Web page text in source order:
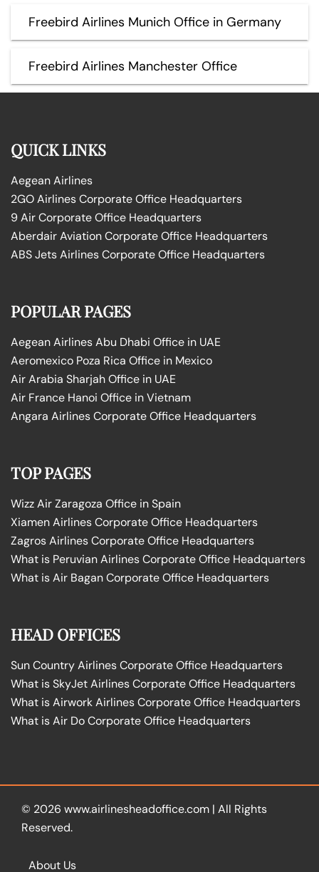
Freebird Airlines Munich Office in Germany
Freebird Airlines Manchester Office
QUICK LINKS
Aegean Airlines
2GO Airlines Corporate Office Headquarters
9 Air Corporate Office Headquarters
Aberdair Aviation Corporate Office Headquarters
ABS Jets Airlines Corporate Office Headquarters
POPULAR PAGES
Aegean Airlines Abu Dhabi Office in UAE
Aeromexico Poza Rica Office in Mexico
Air Arabia Sharjah Office in UAE
Air France Hanoi Office in Vietnam
Angara Airlines Corporate Office Headquarters
TOP PAGES
Wizz Air Zaragoza Office in Spain
Xiamen Airlines Corporate Office Headquarters
Zagros Airlines Corporate Office Headquarters
What is Peruvian Airlines Corporate Office Headquarters
What is Air Bagan Corporate Office Headquarters
HEAD OFFICES
Sun Country Airlines Corporate Office Headquarters
What is SkyJet Airlines Corporate Office Headquarters
What is Airwork Airlines Corporate Office Headquarters
What is Air Do Corporate Office Headquarters
© 2026 www.airlinesheadoffice.com | All Rights
Reserved.
About Us